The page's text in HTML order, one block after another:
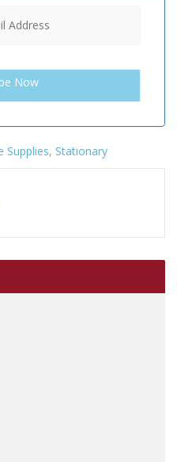
Supplies, Stationary